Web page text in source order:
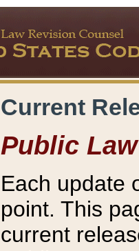
Current
Public Law
Each update
point. This
current